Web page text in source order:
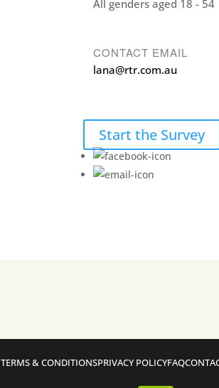
All genders aged 18 - 54
CONTACT EMAIL
lana@rtr.com.au
Start the Survey
TERMS & CONDITIONSPRIVACY POLICYFAQ